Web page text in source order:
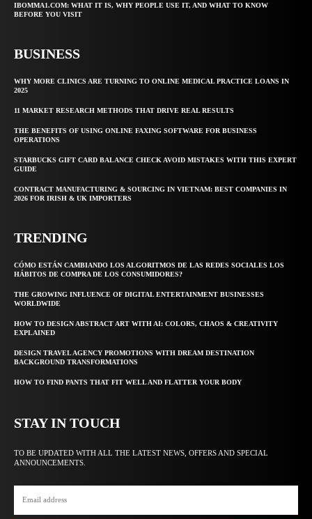
IBOMMA1.COM: WHAT IT IS, WHY PEOPLE USE IT, AND WHAT TO KNOW
BEFORE YOU VISIT
BUSINESS
WHY MORE CLINICS ARE TURNING TO ONLINE MEDICAL PRACTICE LOANS IN
2025
11 MARKET RESEARCH METHODS THAT DRIVE REAL RESULTS
THE BENEFITS OF USING ONLINE FAXING SOFTWARE FOR BUSINESS
OPERATIONS
STARBUCKS GIFT CARD BALANCE CHECK AVOID MISTAKES WITH THIS EXPERT
GUIDE
CONTRACT MANUFACTURING & SOURCING IN VIETNAM: BEST COMPANIES IN
2026 FOR IRISH & UK IMPORTERS
TRENDING
CÓMO ESTÁN CAMBIANDO LOS ALGORITMOS DE LAS REDES SOCIALES LOS
HÁBITOS DE COMPRA DE LOS CONSUMIDORES?
THE GROWING INFLUENCE OF DIGITAL ENTERTAINMENT BUSINESSES
WORLDWIDE
HOW TO DESIGN ABSTRACT ART WITH AI: COLORS, CHAOS & CREATIVITY
EXPLAINED
DESIGN TRAVEL AGENCY PROMOTIONS WITH DREAM DESTINATION
BACKGROUND TRANSFORMATIONS
HOW TO FIND PANTS THAT FIT WELL AND FLATTER YOUR BODY
STAY IN TOUCH
TO BE UPDATED WITH ALL THE LATEST NEWS, OFFERS AND SPECIAL
ANNOUNCEMENTS.